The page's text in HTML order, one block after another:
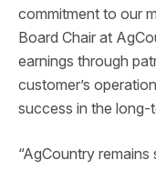
commitment to our
Board Chair at
earnings through
customer’s
success in the long-
“AgCountry